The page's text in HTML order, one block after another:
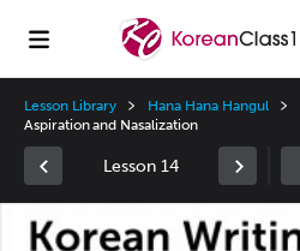
Lesson Library Hana Hana Hangul
Aspiration and Nasalization
Lesson 14
Player